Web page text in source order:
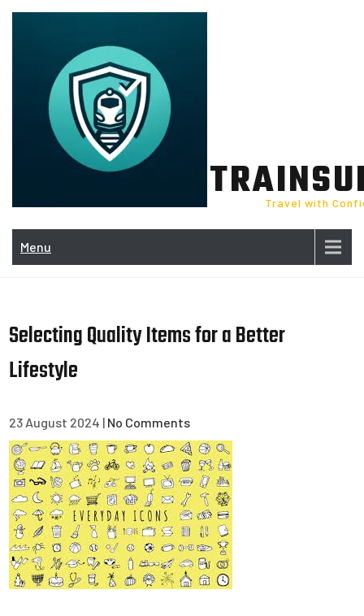
Skip
Travel with
Menu
Selecting Quality Items for a Better
Lifestyle
23 August 2024 | No Comments